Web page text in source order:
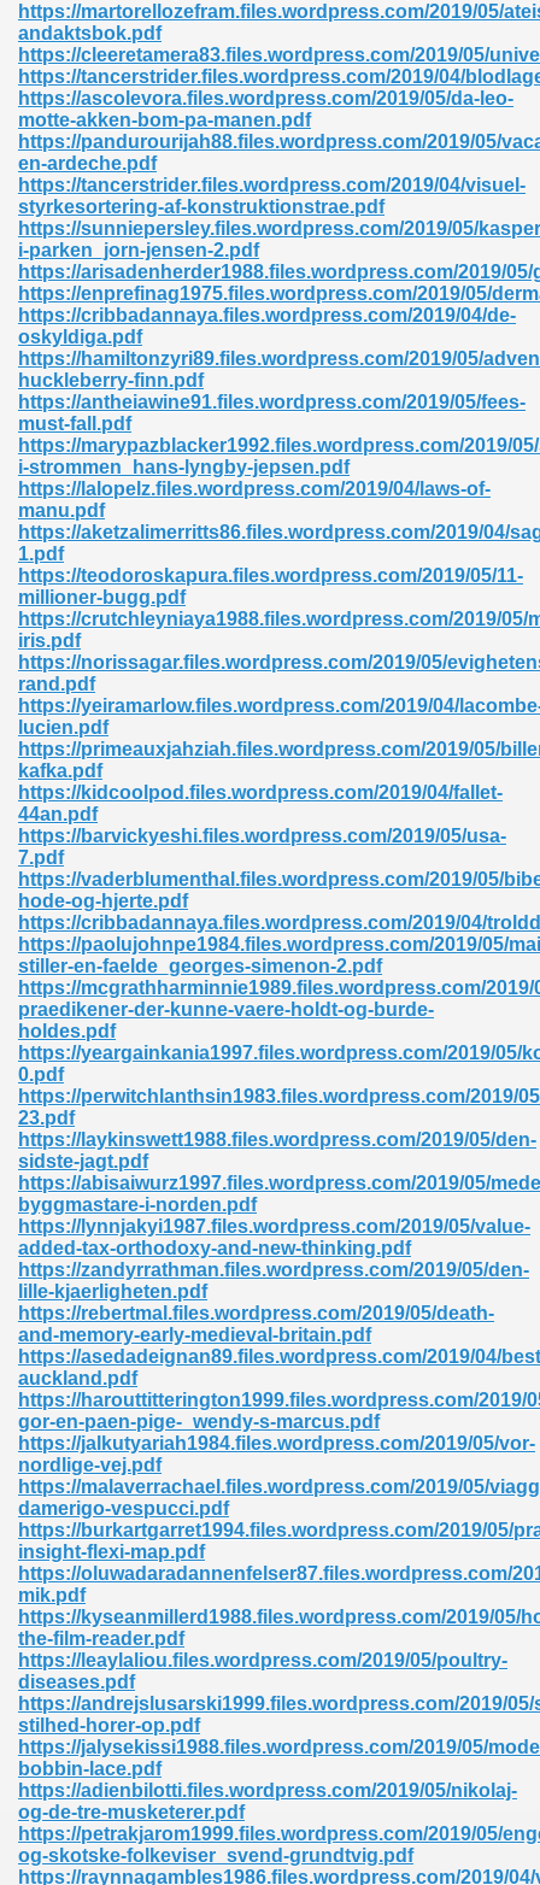
https://martorellozefram.files.wordpress.com/2019/05/
andaktsbok.pdf
https://cleeretamera83.files.wordpress.com/2019/05/
https://tancerstrider.files.wordpress.com/2019/04/
https://ascolevora.files.wordpress.com/2019/05/da-leo-
motte-akken-bom-pa-manen.pdf
https://pandurourijah88.files.wordpress.com/2019/05/
en-ardeche.pdf
https://tancerstrider.files.wordpress.com/2019/04/visuel-
styrkesortering-af-konstruktionstrae.pdf
https://sunniepersley.files.wordpress.com/2019/05/
i-parken_jorn-jensen-2.pdf
https://arisadenherder1988.files.wordpress.com/2019/
https://enprefinag1975.files.wordpress.com/2019/05/
https://cribbadannaya.files.wordpress.com/2019/04/de-
oskyldiga.pdf
https://hamiltonzyri89.files.wordpress.com/2019/05/
huckleberry-finn.pdf
https://antheiawine91.files.wordpress.com/2019/05/fees-
must-fall.pdf
https://marypazblacker1992.files.wordpress.com/2019/
i-strommen_hans-lyngby-jepsen.pdf
https://lalopelz.files.wordpress.com/2019/04/laws-of-
manu.pdf
https://aketzalimerritts86.files.wordpress.com/2019/04/
1.pdf
https://teodoroskapura.files.wordpress.com/2019/05/11-
millioner-bugg.pdf
https://crutchleyniaya1988.files.wordpress.com/2019/05/
iris.pdf
https://norissagar.files.wordpress.com/2019/05/
rand.pdf
https://yeiramarlow.files.wordpress.com/2019/04/
lucien.pdf
https://primeauxjahziah.files.wordpress.com/2019/05/
kafka.pdf
https://kidcoolpod.files.wordpress.com/2019/04/fallet-
44an.pdf
https://barvickyeshi.files.wordpress.com/2019/05/usa-
7.pdf
https://vaderblumenthal.files.wordpress.com/2019/05/
hode-og-hjerte.pdf
https://cribbadannaya.files.wordpress.com/2019/04/
https://paolujohnpe1984.files.wordpress.com/2019/05/
stiller-en-faelde_georges-simenon-2.pdf
https://mcgrathharminnie1989.files.wordpress.com/
praedikener-der-kunne-vaere-holdt-og-burde-
holdes.pdf
https://yeargainkania1997.files.wordpress.com/2019/05/
0.pdf
https://perwitchlanthsin1983.files.wordpress.com/2019/
23.pdf
https://laykinswett1988.files.wordpress.com/2019/05/den-
sidste-jagt.pdf
https://abisaiwurz1997.files.wordpress.com/2019/05/
byggmastare-i-norden.pdf
https://lynnjakyi1987.files.wordpress.com/2019/05/value-
added-tax-orthodoxy-and-new-thinking.pdf
https://zandyrrathman.files.wordpress.com/2019/05/den-
lille-kjaerligheten.pdf
https://rebertmal.files.wordpress.com/2019/05/death-
and-memory-early-medieval-britain.pdf
https://asedadeignan89.files.wordpress.com/2019/04/
auckland.pdf
https://harouttitterington1999.files.wordpress.com/2019/
gor-en-paen-pige-_wendy-s-marcus.pdf
https://jalkutyariah1984.files.wordpress.com/2019/05/vor-
nordlige-vej.pdf
https://malaverrachael.files.wordpress.com/2019/05/
damerigo-vespucci.pdf
https://burkartgarret1994.files.wordpress.com/2019/05/
insight-flexi-map.pdf
https://oluwadaradannenfelser87.files.wordpress.com/
mik.pdf
https://kyseanmillerd1988.files.wordpress.com/2019/05/
the-film-reader.pdf
https://leaylaliou.files.wordpress.com/2019/05/poultry-
diseases.pdf
https://andrejslusarski1999.files.wordpress.com/2019/05/
stilhed-horer-op.pdf
https://jalysekissi1988.files.wordpress.com/2019/05/
bobbin-lace.pdf
https://adienbilotti.files.wordpress.com/2019/05/nikolaj-
og-de-tre-musketerer.pdf
https://petrakjarom1999.files.wordpress.com/2019/05/
og-skotske-folkeviser_svend-grundtvig.pdf
https://raynnagambles1986.files.wordpress.com/2019/
926
Murphy 841
Die Pdf 550
Grey 661
861
Free 289
Zip 138
235
573
James 431
348
Free Download 891
Without Registration 527
Development 395
Pdf 483
Books In Pdf Format 566